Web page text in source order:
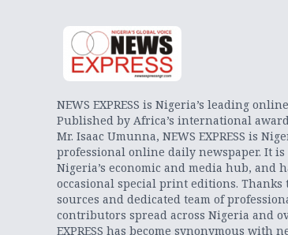
NEWS EXPRESS is Nigeria’s leading
Published by Africa’s international
Mr. Isaac Umunna, NEWS EXPRESS is
professional online daily newspaper. It
Nigeria’s economic and media hub, and
occasional special print editions. Thanks
sources and dedicated team of
contributors spread across Nigeria and
EXPRESS has become synonymous with